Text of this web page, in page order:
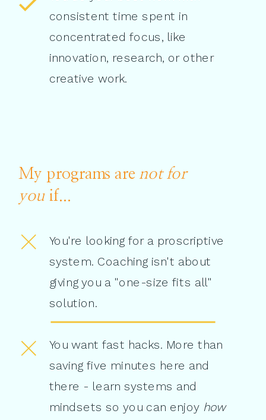
consistent time spent in
concentrated focus, like
innovation, research, or other
creative work.
My programs are not for
youif...
You're looking for a proscriptive
system. Coaching isn't about
giving you a "one-size fits all"
solution.
You want fast hacks. More than
saving five minutes here and
there - learn systems and
mindsets so you can enjoy how